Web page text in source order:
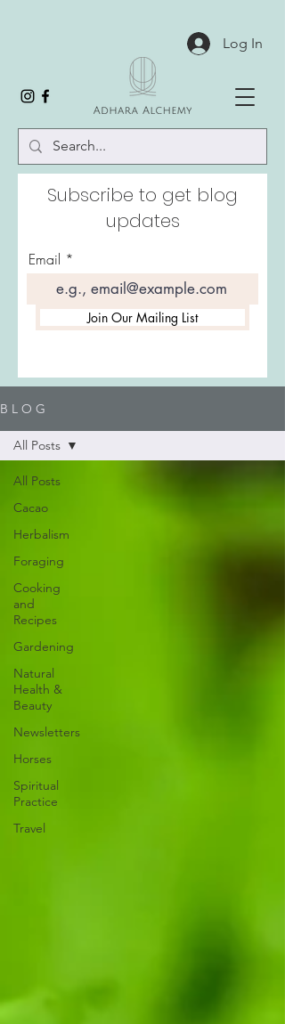
Log In
Subscribe to get blog
updates
Email
Join Our Mailing List
B L O G
All Posts
Cacao
Herbalism
Foraging
Cooking
and
Recipes
Gardening
Natural
Health &
Beauty
Newsletters
Horses
Spiritual
Practice
Travel
All Posts